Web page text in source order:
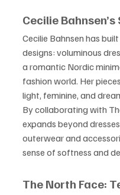
Cecilie
Cecilie Bahnsen has
designs: voluminous
a romantic Nordic
fashion world. Her
light, feminine, and
By collaborating with
expands beyond
outerwear and
sense of softness and
The North Face: